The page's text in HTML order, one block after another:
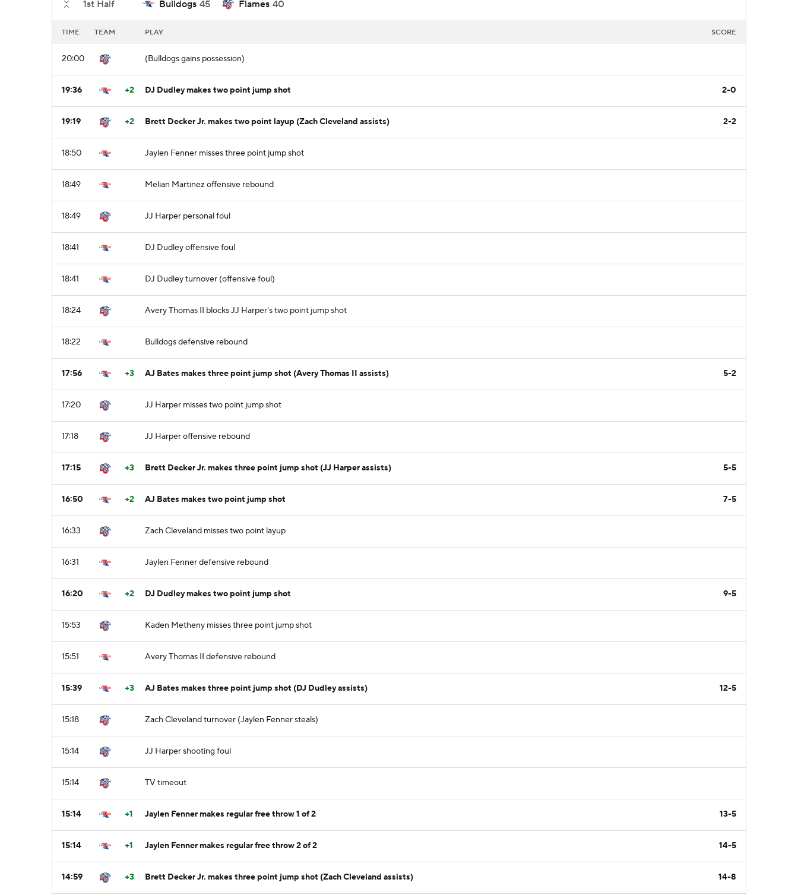
1st Half Bulldogs 45 Flames 40
TIME TEAM PLAY SCORE
20:00 (Bulldogs gains possession)
19:36 +2 DJ Dudley makes two point jump shot 2-0
19:19 +2 Brett Decker Jr. makes two point layup (Zach Cleveland assists) 2-2
18:50 Jaylen Fenner misses three point jump shot
18:49 Melian Martinez offensive rebound
18:49 JJ Harper personal foul
18:41 DJ Dudley offensive foul
18:41 DJ Dudley turnover (offensive foul)
18:24 Avery Thomas II blocks JJ Harper's two point jump shot
18:22 Bulldogs defensive rebound
17:56 +3 AJ Bates makes three point jump shot (Avery Thomas II assists) 5-2
17:20 JJ Harper misses two point jump shot
17:18 JJ Harper offensive rebound
17:15 +3 Brett Decker Jr. makes three point jump shot (JJ Harper assists) 5-5
16:50 +2 AJ Bates makes two point jump shot 7-5
16:33 Zach Cleveland misses two point layup
16:31 Jaylen Fenner defensive rebound
16:20 +2 DJ Dudley makes two point jump shot 9-5
15:53 Kaden Metheny misses three point jump shot
15:51 Avery Thomas II defensive rebound
15:39 +3 AJ Bates makes three point jump shot (DJ Dudley assists) 12-5
15:18 Zach Cleveland turnover (Jaylen Fenner steals)
15:14 JJ Harper shooting foul
15:14 TV timeout
15:14 +1 Jaylen Fenner makes regular free throw 1 of 2 13-5
15:14 +1 Jaylen Fenner makes regular free throw 2 of 2 14-5
14:59 +3 Brett Decker Jr. makes three point jump shot (Zach Cleveland assists) 14-8